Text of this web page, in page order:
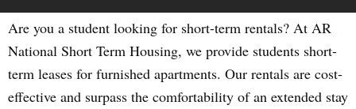
Are you a student looking for short-term rentals? At AR
National Short Term Housing, we provide students short-
term leases for furnished apartments. Our rentals are cost-
effective and surpass the comfortability of an extended stay